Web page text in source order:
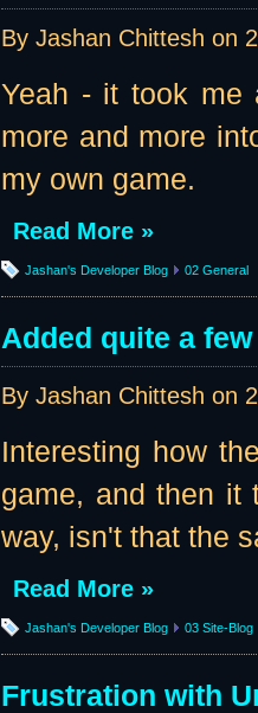
By Jashan Chittesh on
Yeah - it took me
more and more
my own game.
Read More »
Jashan's Developer Blog 02 General
Added quite a
By Jashan Chittesh on
Interesting how
game, and then it
way, isn't that the
Read More »
Jashan's Developer Blog 03 Site-Blog
Frustration with